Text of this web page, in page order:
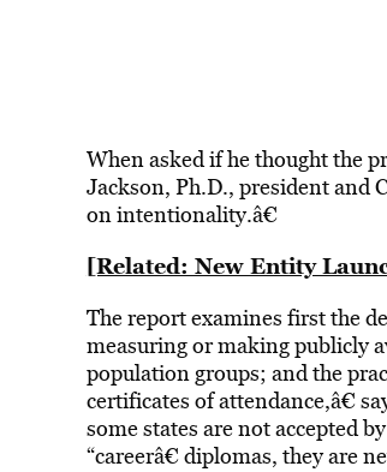
When asked if he thought the
Jackson, Ph.D., president and
on intentionality.â€
[Related: New Entity
The report examines first the
measuring or making publicly
population groups; and the
certificates of attendance,â€
some states are not accepted
“careerâ€ diplomas, they are